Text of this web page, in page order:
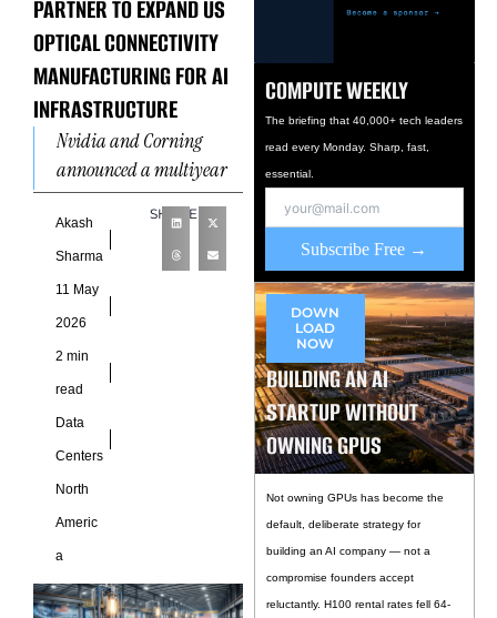
PARTNER TO EXPAND US
OPTICAL CONNECTIVITY
MANUFACTURING FOR AI
INFRASTRUCTURE
Nvidia and Corning
announced a multiyear
commercial and
technology partnership on
May 6 to dramatically
expand US-based
manufacturing of optical
Akash
Sharma
11 May
2026
2 min
read
Data
Centers
North
Americ
a
SHARE
COMPUTE WEEKLY
The briefing that 40,000+ tech leaders
read every Monday. Sharp, fast,
essential.
Subscribe Free →
DOWN
LOAD
NOW
BUILDING AN AI
STARTUP WITHOUT
OWNING GPUS
Not owning GPUs has become the
default, deliberate strategy for
building an AI company — not a
compromise founders accept
reluctantly. H100 rental rates fell 64-